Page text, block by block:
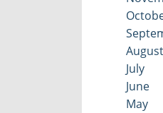
August
July
June
May